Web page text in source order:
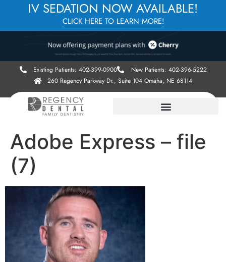
IV SEDATION NOW AVAILABLE!
CLICK HERE TO LEARN MORE!
Existing Patients: 402-399-0900
New Patients: 402-396-5222
260 Regency Parkway Dr., Suite 104 Omaha, NE 68114
Adobe Express – file
(7)